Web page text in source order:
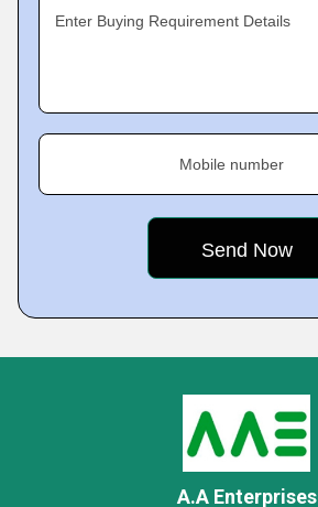
Enter Buying Requirement Details
Mobile number
A.A Enterprises